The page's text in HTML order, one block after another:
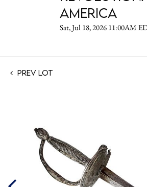
America
Sat, Jul 18, 2026 11:00AM
Prev Lot